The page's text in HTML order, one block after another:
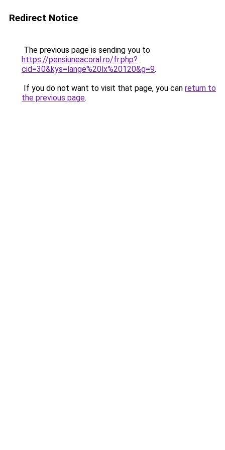
Redirect Notice
The previous page is sending you to
https://pensiuneacoral.ro/fr.php?
cid=30&kys=lange%20lx%20120&g=9.
If you do not want to visit that page, you can return to
the previous page.